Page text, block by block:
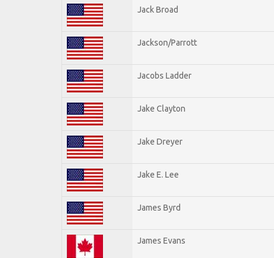
Jack Broad
Jackson/Parrott
Jacobs Ladder
Jake Clayton
Jake Dreyer
Jake E. Lee
James Byrd
James Evans